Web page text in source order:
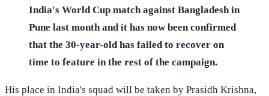
India's World Cup match against Bangladesh in
Pune last month and it has now been confirmed
that the 30-year-old has failed to recover on
time to feature in the rest of the campaign.
His place in India's squad will be taken by Prasidh Krishna,